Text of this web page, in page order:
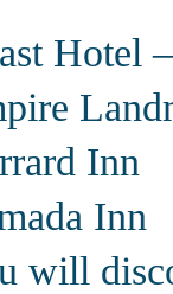
Hotel
Inn
Inn
will